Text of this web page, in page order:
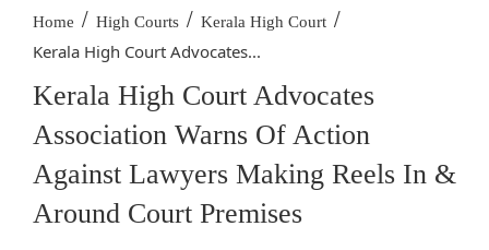
Home / High Courts / Kerala High Court /
Kerala High Court Advocates...
Kerala High Court Advocates
Association Warns Of Action
Against Lawyers Making Reels In &
Around Court Premises